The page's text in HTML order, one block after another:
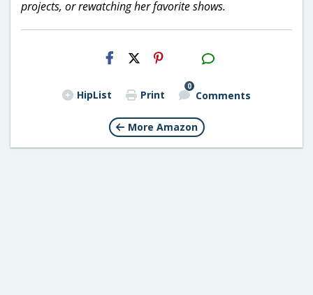
projects, or rewatching her favorite shows.
H2S
Email
HipList Print
0
Comments
More Amazon